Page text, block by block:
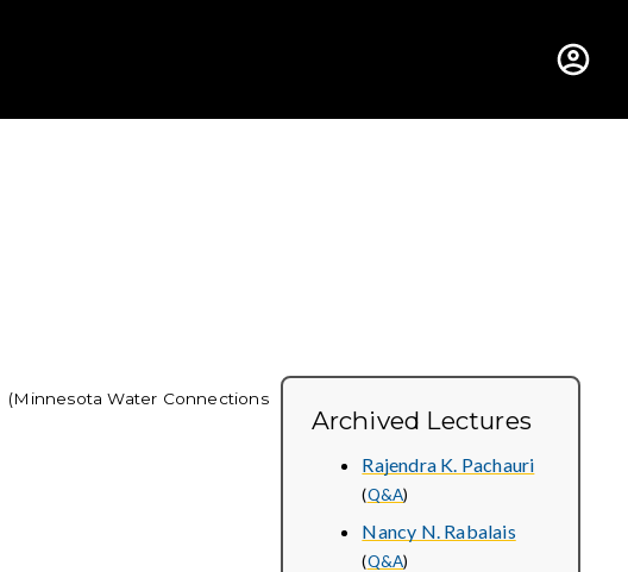
Archived Lectures
Rajendra K. Pachauri
(Q&A)
Nancy N. Rabalais
(Q&A)
(Minnesota Water Connections